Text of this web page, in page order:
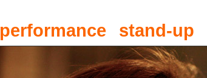
performance stand-up